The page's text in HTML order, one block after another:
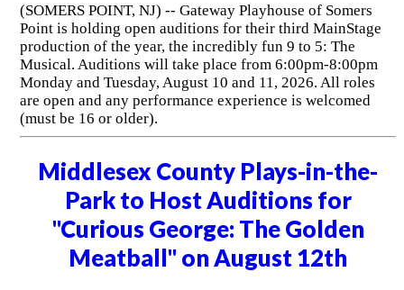
(SOMERS POINT, NJ) -- Gateway Playhouse of Somers
Point is holding open auditions for their third MainStage
production of the year, the incredibly fun 9 to 5: The
Musical. Auditions will take place from 6:00pm-8:00pm
Monday and Tuesday, August 10 and 11, 2026. All roles
are open and any performance experience is welcomed
(must be 16 or older).
Middlesex County Plays-in-the-
Park to Host Auditions for
"Curious George: The Golden
Meatball" on August 12th